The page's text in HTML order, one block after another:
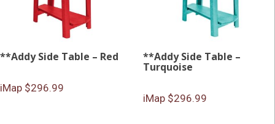
**Addy Side Table – Red
iMap $296.99
**Addy Side Table –
Turquoise
iMap $296.99